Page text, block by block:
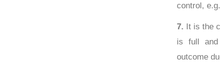
control,
7. It is the
is full and
outcome